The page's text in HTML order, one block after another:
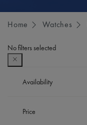
Home Watches
No filters selected
Availability
Price